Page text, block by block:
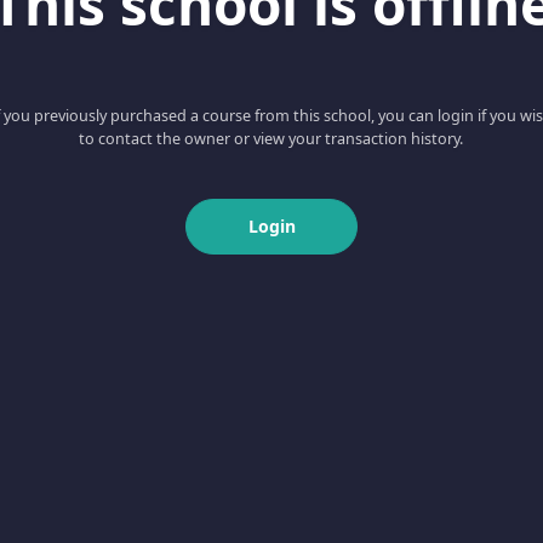
you previously purchased a course from this school, you can login if you
to contact the owner or view your transaction history.
Login